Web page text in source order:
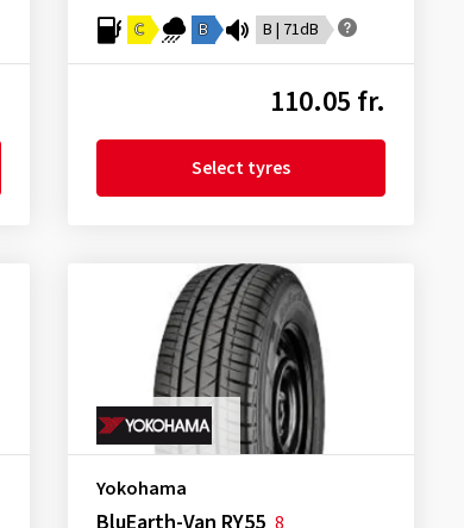
C B B | 71dB
110.05 fr.
Select tyres
Yokohama